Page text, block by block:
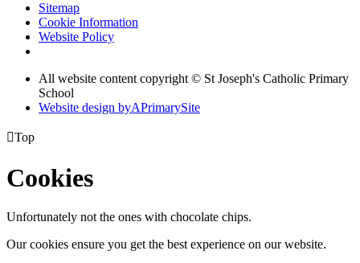
Sitemap
Cookie Information
Website Policy
All website content copyright © St Joseph's Catholic Primary
School
Website design byAPrimarySite
Top
Cookies
Unfortunately not the ones with chocolate chips.
Our cookies ensure you get the best experience on our website.